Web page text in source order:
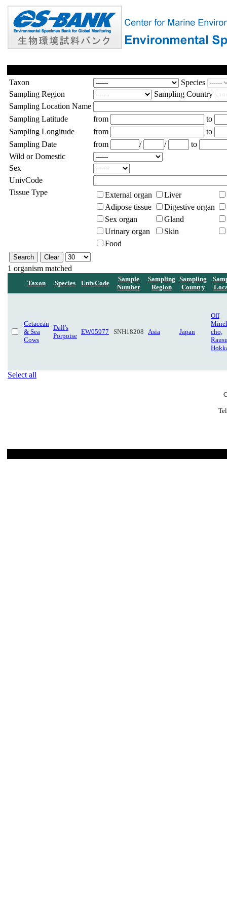
Taxon
Species
Sampling Region
Sampling Country
Sampling Location Name
Sampling Latitude
from
to
Sampling Longitude
from
to
Sampling Date
from / /
to
Wild or Domestic
Sex
UnivCode
Tissue Type
External organ
Liver
Adipose tissue
Digestive organ
Sex organ
Gland
Urinary organ
Skin
Food
1 organism matched
Taxon Species UnivCode
Sample
Number
Sampling
Region
Sampling
Country
Cetacean
& Sea
Cows
Dall's
Porpoise
EW05977 SNH18208 Asia Japan
Off
cho,
Select all